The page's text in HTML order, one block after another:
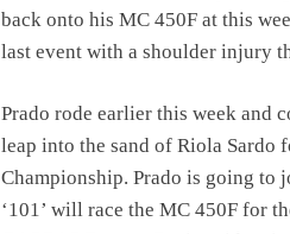
back onto his MC 450F at this
last event with a shoulder injury
Prado rode earlier this week and
leap into the sand of Riola
Championship. Prado is going
‘101’ will race the MC 450F for